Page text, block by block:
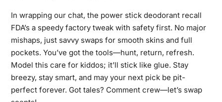
In wrapping our chat, the power stick deodorant recall
FDA’s a speedy factory tweak with safety first. No major
mishaps, just savvy swaps for smooth skins and full
pockets. You’ve got the tools—hunt, return, refresh.
Model this care for kiddos; it’ll stick like glue. Stay
breezy, stay smart, and may your next pick be pit-
perfect forever. Got tales? Comment crew—let’s swap